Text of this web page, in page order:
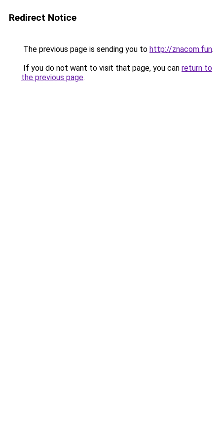
Redirect Notice
The previous page is sending you to http://znacom.fun.
If you do not want to visit that page, you can return to
the previous page.